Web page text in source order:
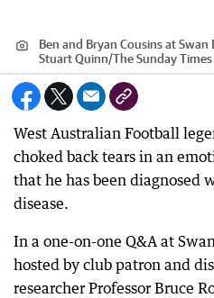
Ben and Bryan Cousins at
Stuart Quinn/The Sunday Times
West Australian Football
choked back tears in an
that he has been diagnosed
disease.
In a one-on-one Q&A at
hosted by club patron and
researcher Professor Bruce